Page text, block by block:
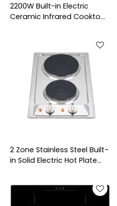
2200W Built-in Electric
Ceramic Infrared Cooktop
2 Zone Stainless Steel Built-
in Solid Electric Hot Plate